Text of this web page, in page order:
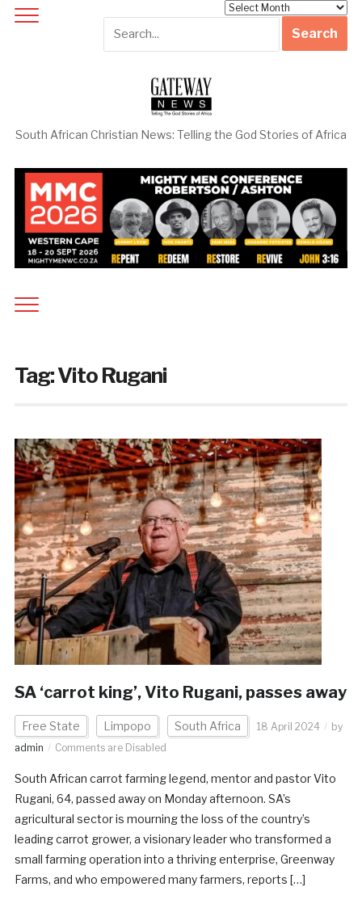
South African Christian News: Telling the God Stories of Africa
Tag:Vito Rugani
SA ‘carrot king’, Vito Rugani, passes away
Free State Limpopo South Africa 18 April 2024
by
admin
Comments are Disabled
South African carrot farming legend, mentor and pastor Vito
Rugani, 64, passed away on Monday afternoon. SA’s
agricultural sector is mourning the loss of the country’s
leading carrot grower, a visionary leader who transformed a
small farming operation into a thriving enterprise, Greenway
Farms, and who empowered many farmers, reports […]